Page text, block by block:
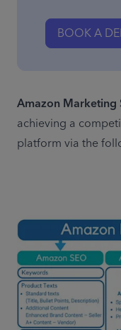
BOOK A
Amazon Marketing
achieving a
platform via the